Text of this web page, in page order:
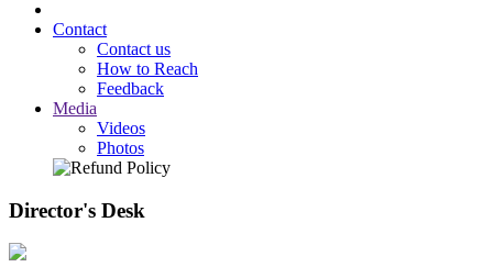
Contact
Contact us
How to Reach
Feedback
Media
Videos
Photos
Director's Desk